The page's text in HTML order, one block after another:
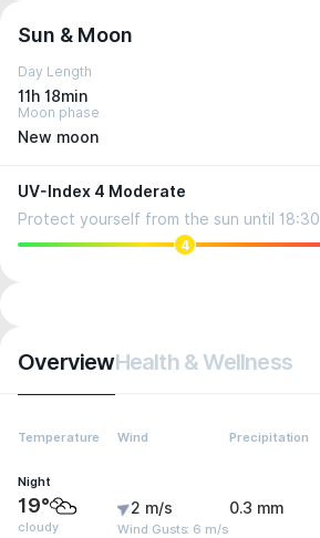
Sun & Moon
Day Length
11h 18min
Moon phase
New moon
UV-Index 4 Moderate
Protect yourself from the sun until 18:30
4
OverviewHealth & Wellness
Temperature Wind Precipitation
Night
19°
cloudy
2 m/s
Wind Gusts: 6 m/s
0.3 mm